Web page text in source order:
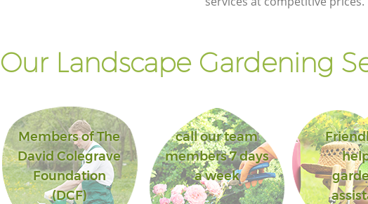
Landscape Gardening
Members of The
David Colegrave
Foundation
(DCF)
call our team
members 7 days
a week